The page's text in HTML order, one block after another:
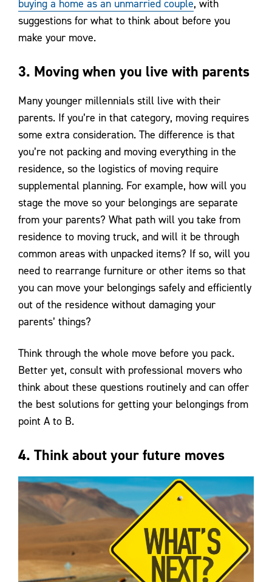
buying a home as an unmarried couple, with
suggestions for what to think about before you
make your move.
3. Moving when you live with parents
Many younger millennials still live with their
parents. If you’re in that category, moving requires
some extra consideration. The difference is that
you’re not packing and moving everything in the
residence, so the logistics of moving require
supplemental planning. For example, how will you
stage the move so your belongings are separate
from your parents? What path will you take from
residence to moving truck, and will it be through
common areas with unpacked items? If so, will you
need to rearrange furniture or other items so that
you can move your belongings safely and efficiently
out of the residence without damaging your
parents’ things?
Think through the whole move before you pack.
Better yet, consult with professional movers who
think about these questions routinely and can offer
the best solutions for getting your belongings from
point A to B.
4. Think about your future moves